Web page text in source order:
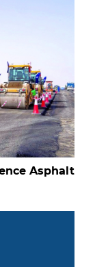
Asphalt